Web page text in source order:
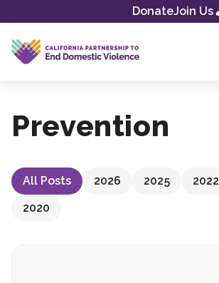
to
content
DonateJoin Us
Prevention
All Posts 2026 2025 2022
2020